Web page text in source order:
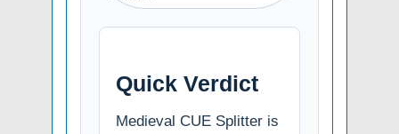
Quick Verdict
Medieval CUE Splitter is